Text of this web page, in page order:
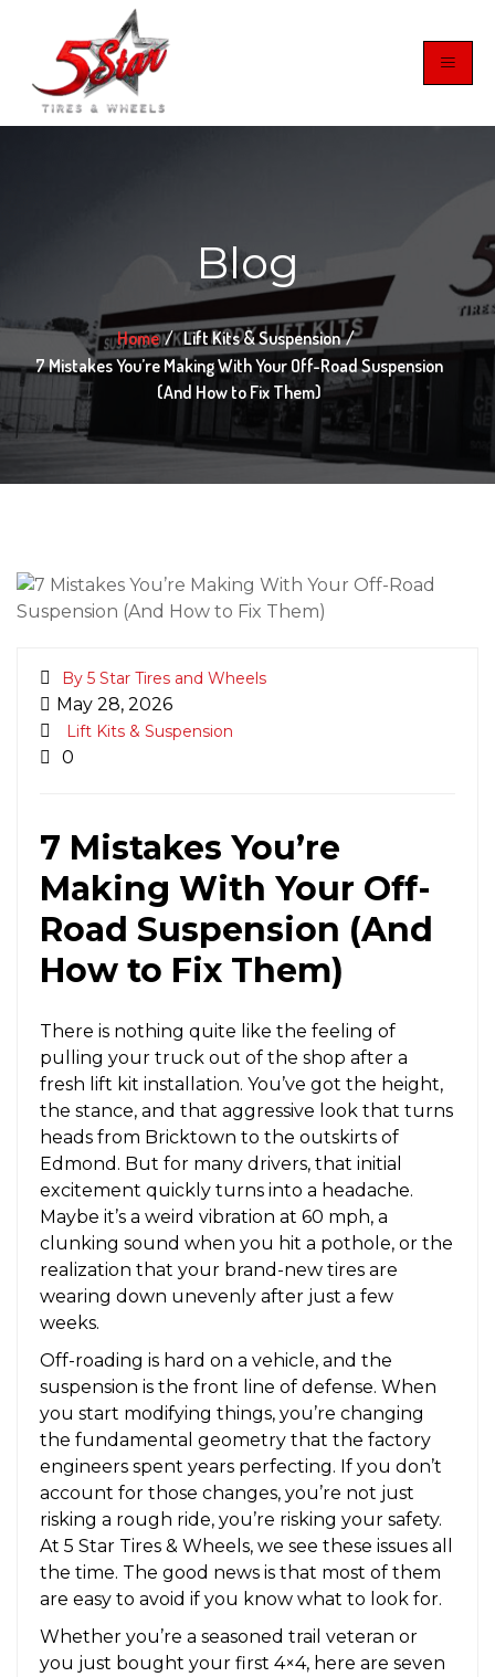
Blog
Home
Lift Kits & Suspension
7 Mistakes You’re Making With Your Off-Road Suspension
(And How to Fix Them)
By 5 Star Tires and Wheels
May 28, 2026
Lift Kits & Suspension
0
7 Mistakes You’re
Making With Your Off-
Road Suspension (And
How to Fix Them)
There is nothing quite like the feeling of
pulling your truck out of the shop after a
fresh lift kit installation. You’ve got the height,
the stance, and that aggressive look that turns
heads from Bricktown to the outskirts of
Edmond. But for many drivers, that initial
excitement quickly turns into a headache.
Maybe it’s a weird vibration at 60 mph, a
clunking sound when you hit a pothole, or the
realization that your brand-new tires are
wearing down unevenly after just a few
weeks.
Off-roading is hard on a vehicle, and the
suspension is the front line of defense. When
you start modifying things, you’re changing
the fundamental geometry that the factory
engineers spent years perfecting. If you don’t
account for those changes, you’re not just
risking a rough ride, you’re risking your safety.
At 5 Star Tires & Wheels, we see these issues all
the time. The good news is that most of them
are easy to avoid if you know what to look for.
Whether you’re a seasoned trail veteran or
you just bought your first 4×4, here are seven